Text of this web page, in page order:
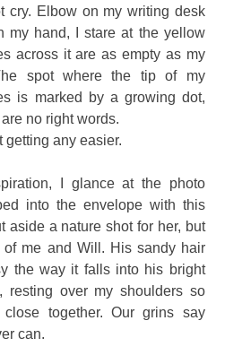
cry. Elbow on my writing desk
my hand, I stare at the yellow
across it are as empty as my
spot where the tip of my
is marked by a growing dot,
no right words.
getting any easier.
I glance at the photo
into the envelope with this
aside a nature shot for her, but
of me and Will. His sandy hair
the way it falls into his bright
resting over my shoulders so
together. Our grins say
can.